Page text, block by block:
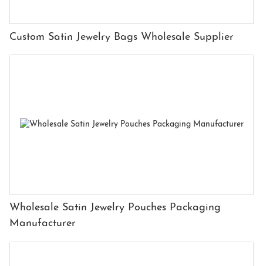
Custom Satin Jewelry Bags Wholesale Supplier
Wholesale Satin Jewelry Pouches Packaging
Manufacturer